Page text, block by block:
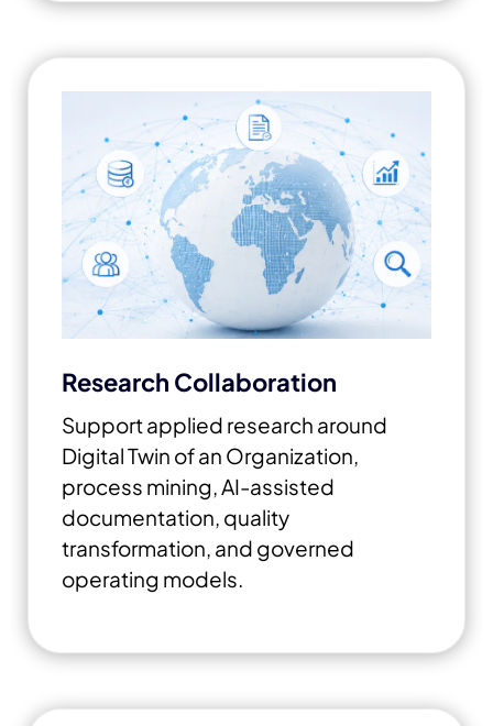
Research Collaboration
Support applied research around
Digital Twin of an Organization,
process mining, AI-assisted
documentation, quality
transformation, and governed
operating models.